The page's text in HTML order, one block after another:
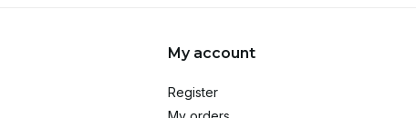
My account
Register